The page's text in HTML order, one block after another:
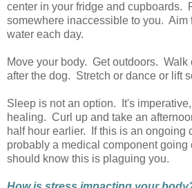
center in your fridge and cupboards.
somewhere inaccessible to you. Aim
water each day.
Move your body. Get outdoors. Walk
after the dog. Stretch or dance or lift
Sleep is not an option. It's
healing. Curl up and take an
half hour earlier. If this is an ongoing
probably a medical component going
should know this is plaguing you.